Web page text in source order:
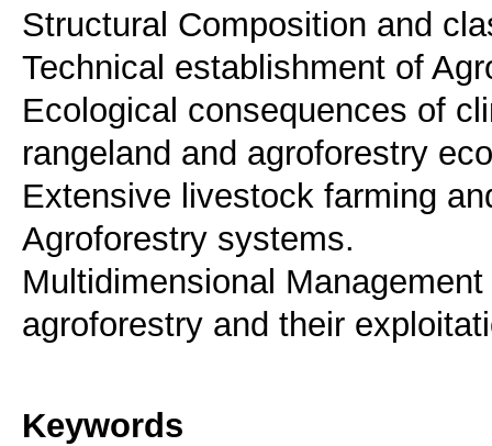
Structural Composition and
Technical establishment of
Ecological consequences of
rangeland and agroforestry
Extensive livestock farming
Agroforestry systems.
Multidimensional
agroforestry and their
Keywords